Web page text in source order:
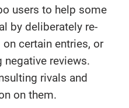
users to help some
by deliberately re-
certain entries, or
negative reviews.
rivals and
on them.